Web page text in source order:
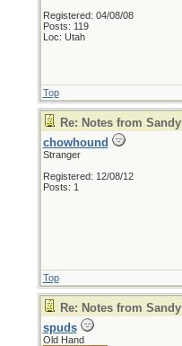
Registered: 04/08/08
Posts: 119
Loc: Utah
Top
Re: Notes from Sandy
chowhound
Stranger
Registered: 12/08/12
Posts: 1
Top
Re: Notes from Sandy
spuds
Old Hand